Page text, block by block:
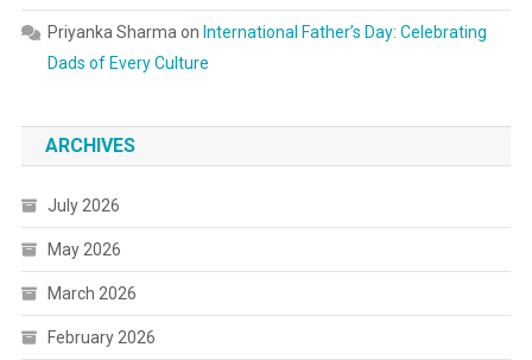
Priyanka Sharma on International Father’s Day: Celebrating
Dads of Every Culture
ARCHIVES
July 2026
May 2026
March 2026
February 2026